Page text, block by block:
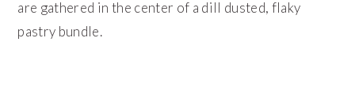
are gathered in the center of a dill dusted, flaky
pastry bundle.